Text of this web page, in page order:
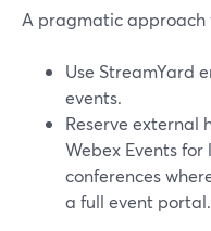
A pragmatic approach
Use StreamYard
events.
Reserve external
Webex Events
conferences
a full event portal.